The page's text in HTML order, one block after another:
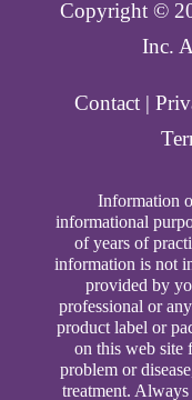
Copyright ©️
Inc.
Contact|
Information
informational
of years of
information is not
provided by
professional or
product label or
on this web site
problem or
treatment.